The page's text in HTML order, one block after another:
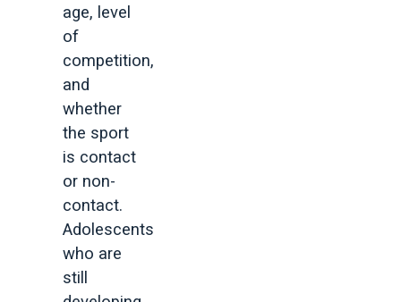
age, level
of
competition,
and
whether
the sport
is contact
or non-
contact.
Adolescents
who are
still